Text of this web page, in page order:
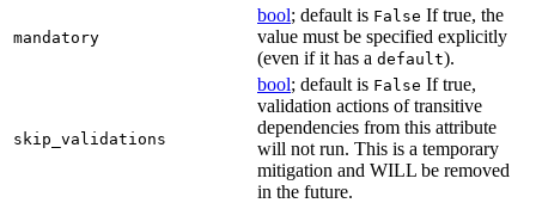
mandatory
bool; default is False If true, the
value must be specified explicitly
(even if it has a default).
skip_validations
bool; default is False If true,
validation actions of transitive
dependencies from this attribute
will not run. This is a temporary
mitigation and WILL be removed
in the future.